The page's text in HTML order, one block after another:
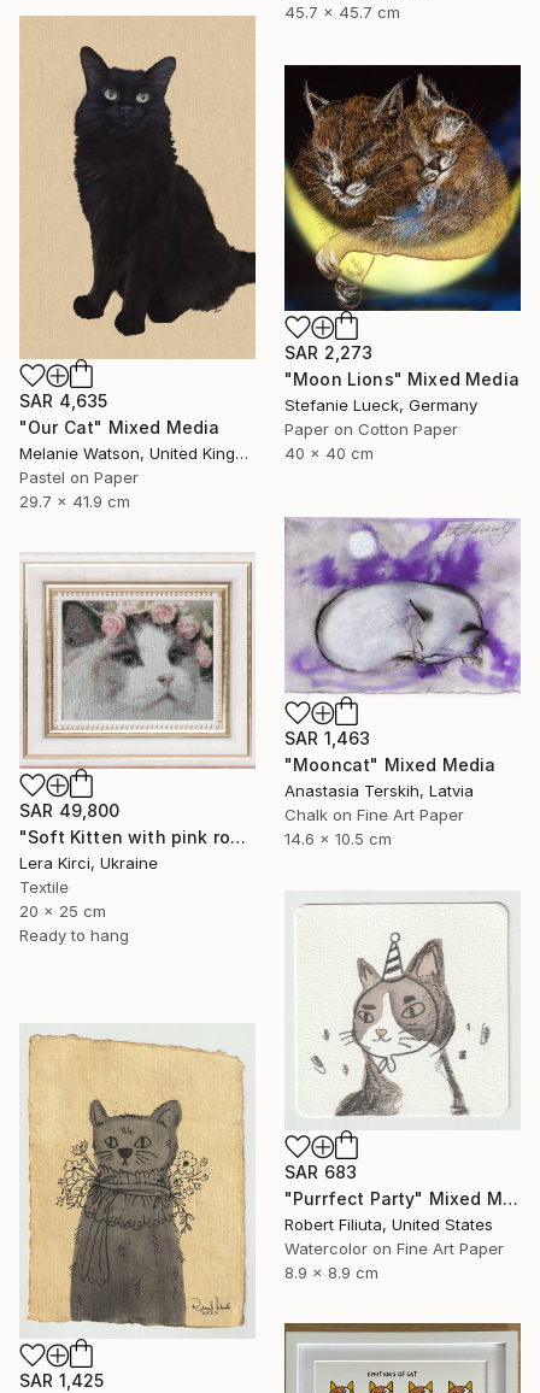
45.7 x 45.7 cm
SAR 4,635
"Our Cat" Mixed Media
Melanie Watson, United Kingdom
Pastel on Paper
29.7 x 41.9 cm
SAR 2,273
"Moon Lions" Mixed Media
Stefanie Lueck, Germany
Paper on Cotton Paper
40 x 40 cm
SAR 1,463
"Mooncat" Mixed Media
Anastasia Terskih, Latvia
Chalk on Fine Art Paper
14.6 x 10.5 cm
SAR 49,800
"Soft Kitten with pink roses cross-stitch" Mixed Media
Lera Kirci, Ukraine
Textile
20 x 25 cm
Ready to hang
SAR 683
"Purrfect Party" Mixed Media
Robert Filiuta, United States
Watercolor on Fine Art Paper
8.9 x 8.9 cm
SAR 1,425